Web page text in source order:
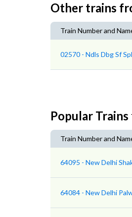
Other trains
Train Number and
02570 - Ndls Dbg Sf Spl
Popular
Train Number and
64095 - New Delhi
64084 - New Delhi